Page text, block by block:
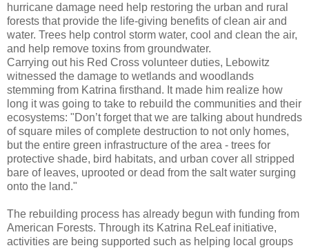
hurricane damage need help restoring the urban and rural
forests that provide the life-giving benefits of clean air and
water. Trees help control storm water, cool and clean the air,
and help remove toxins from groundwater.
Carrying out his Red Cross volunteer duties, Lebowitz
witnessed the damage to wetlands and woodlands
stemming from Katrina firsthand. It made him realize how
long it was going to take to rebuild the communities and their
ecosystems: "Don’t forget that we are talking about hundreds
of square miles of complete destruction to not only homes,
but the entire green infrastructure of the area - trees for
protective shade, bird habitats, and urban cover all stripped
bare of leaves, uprooted or dead from the salt water surging
onto the land."
The rebuilding process has already begun with funding from
American Forests. Through its Katrina ReLeaf initiative,
activities are being supported such as helping local groups